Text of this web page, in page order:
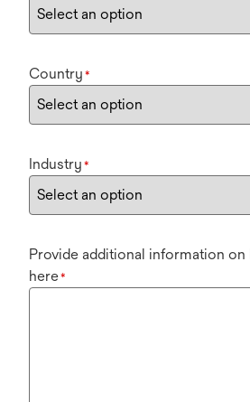
Country *
Industry *
Provide additional information on
here*